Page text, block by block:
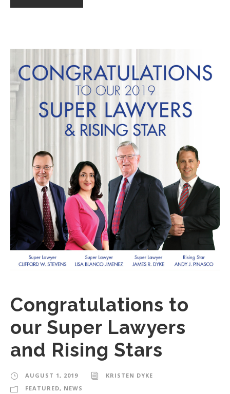
Congratulations to
our Super Lawyers
and Rising Stars
AUGUST 1, 2019
KRISTEN DYKE
FEATURED, NEWS